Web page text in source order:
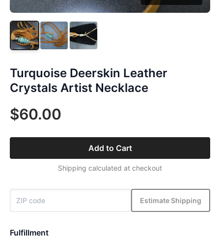
Turquoise Deerskin Leather
Crystals Artist Necklace
$60.00
Add to Cart
Shipping calculated at checkout
Estimate Shipping
Fulfillment